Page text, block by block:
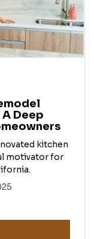
A Deep
kitchen
motivator for